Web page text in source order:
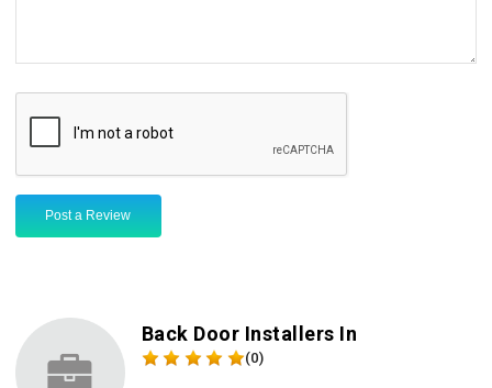
Post a Review
Back Door Installers In
(0)